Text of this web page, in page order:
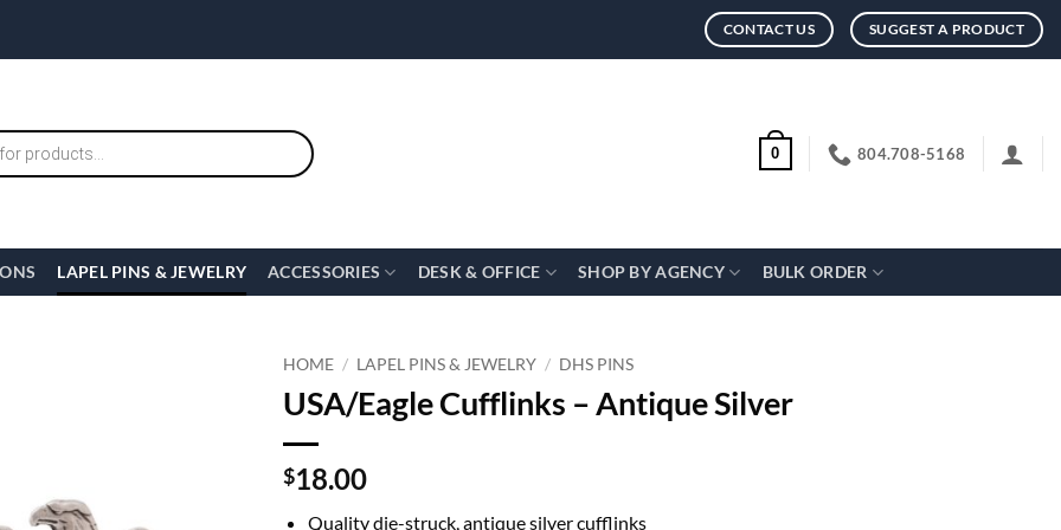
CONTACT US SUGGEST A PRODUCT
0 804.708-5168
LAPEL PINS & JEWELRY ACCESSORIES DESK & OFFICE SHOP BY AGENCY BULK ORDER
HOME / LAPEL PINS & JEWELRY / DHS PINS
USA/Eagle Cufflinks – Antique Silver
$18.00
Quality die-struck, antique silver cufflinks